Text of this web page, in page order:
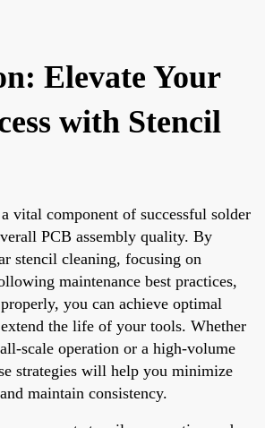
Elevate Your
with Stencil
vital component of successful solder
PCB assembly quality. By
stencil cleaning, focusing on
maintenance best practices,
you can achieve optimal
the life of your tools. Whether
scale operation or a high-volume
strategies will help you minimize
maintain consistency.